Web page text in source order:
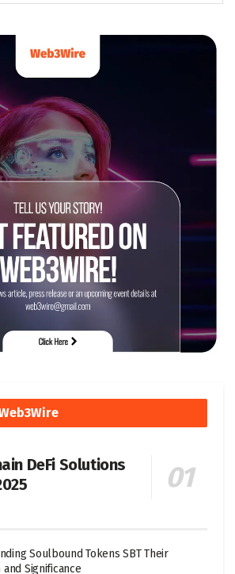
DeFi Solutions
Soulbound Tokens SBT Their
and Significance